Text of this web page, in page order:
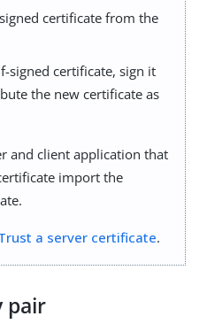
certificate from the
signed certificate, sign it
the new certificate as
and client application that
import the
a server certificate.
pair